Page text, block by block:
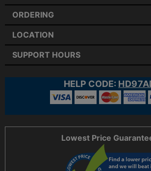
ORDERING
LOCATION
SUPPORT HOURS
HELP CODE:
Lowest Price